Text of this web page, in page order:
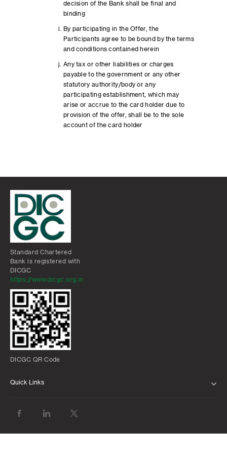
decision of the Bank shall be final and
binding
By participating in the Offer, the
Participants agree to be bound by the terms
and conditions contained herein
Any tax or other liabilities or charges
payable to the government or any other
statutory authority/body or any
participating establishment, which may
arise or accrue to the card holder due to
provision of the offer, shall be to the sole
account of the card holder
Standard Chartered
Bank is registered with
DICGC
https://www.dicgc.org.in
DICGC QR Code
Quick Links
BANK WITH US